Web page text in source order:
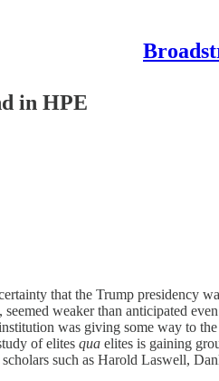
in HPE
that the Trump presidency
weaker than anticipated
was giving some way to
of elites qua elites is gaining
such as Harold Laswell,